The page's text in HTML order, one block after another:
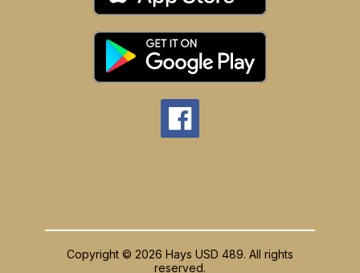
Copyright © 2026 Hays USD 489. All rights
reserved.